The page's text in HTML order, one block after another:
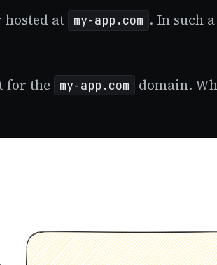
at my-app.com . In such
for the my-app.com
domain.